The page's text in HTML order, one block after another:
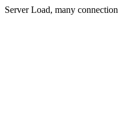
Server Load, many connection